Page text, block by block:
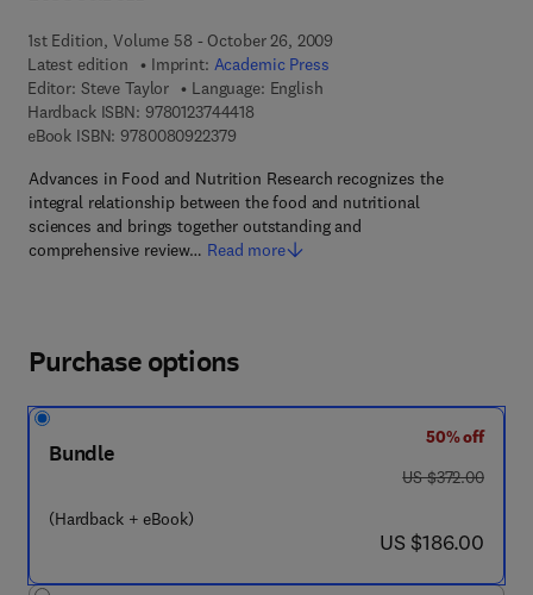
1st Edition, Volume 58 - October 26, 2009
Latest edition
Imprint: Academic Press
Editor: Steve Taylor
Language: English
Hardback ISBN: 97801237444189 7 8 - 0 - 1 2 - 3 7 4 4 4 1 - 8
eBook ISBN: 97800809223799 7 8 - 0 - 0 8 - 0 9 2 2 3 7 - 9
Advances in Food and Nutrition Research recognizes the
integral relationship between the food and nutritional
sciences and brings together outstanding and
comprehensive review… Read more
Purchase options
Bundle
(Hardback + eBook)
50% off
was US $372.00
US $372.00
now US $186.00
US $186.00